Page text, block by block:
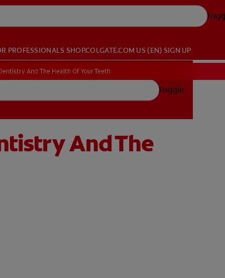
PROFESSIONALS SHOP.COLGATE.COM US (EN) SIGN UP
Toggle
And The Health Of Your Teeth
And The